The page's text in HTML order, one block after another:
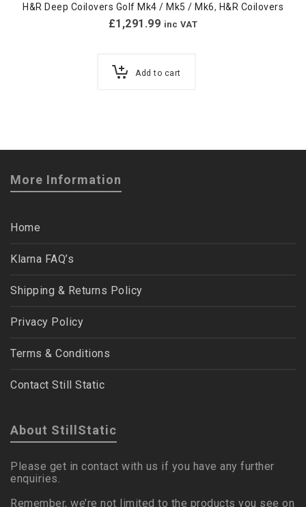
H&R Deep Coilovers Golf Mk4 / Mk5 / Mk6, H&R Coilovers
£1,291.99 inc VAT
Add to cart
More Information
Home
Klarna FAQ’s
Shipping & Returns Policy
Privacy Policy
Terms & Conditions
Contact Still Static
About StillStatic
Please get in contact with us if you have any further
enquiries.
Remember, we’re not limited to the products you see on